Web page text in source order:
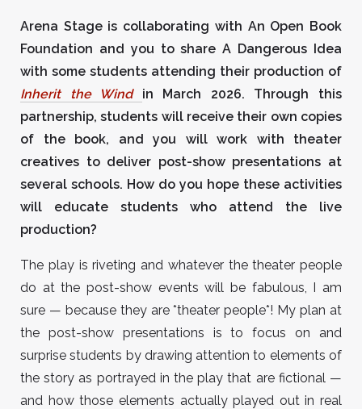
Arena Stage is collaborating with An Open Book
Foundation and you to share A Dangerous Idea
with some students attending their production of
Inherit the Wind in March 2026. Through this
partnership, students will receive their own copies
of the book, and you will work with theater
creatives to deliver post-show presentations at
several schools. How do you hope these activities
will educate students who attend the live
production?
The play is riveting and whatever the theater people
do at the post-show events will be fabulous, I am
sure — because they are *theater people*! My plan at
the post-show presentations is to focus on and
surprise students by drawing attention to elements of
the story as portrayed in the play that are fictional —
and how those elements actually played out in real